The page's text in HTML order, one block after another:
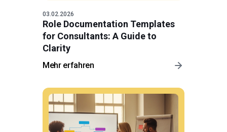
03.02.2026
Role Documentation Templates
for Consultants: A Guide to
Clarity
Mehr erfahren